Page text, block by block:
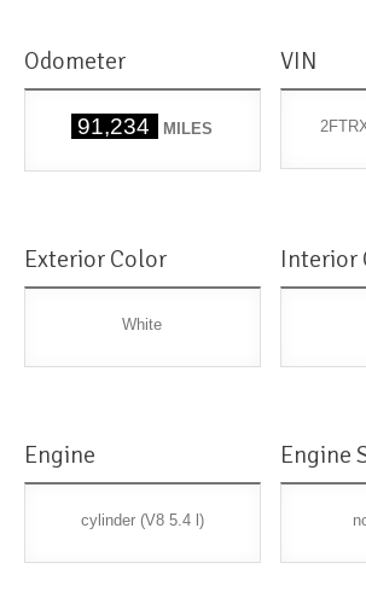
Odometer
91,234 MILES
VIN
Exterior Color
White
Interior
Engine
cylinder (V8 5.4 l)
Engine